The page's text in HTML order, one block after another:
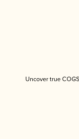
Uncover true